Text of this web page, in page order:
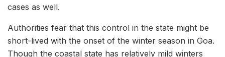
cases as well.
Authorities fear that this control in the state might be
short-lived with the onset of the winter season in Goa.
Though the coastal state has relatively mild winters